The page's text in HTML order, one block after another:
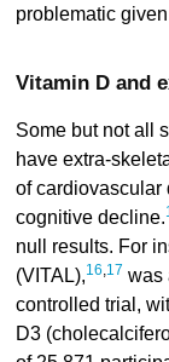
problematic
Vitamin D and
Some but not all
have extra-
of cardiovascular
cognitive decline.
null results. For
(VITAL),16,17 was
controlled trial,
D3